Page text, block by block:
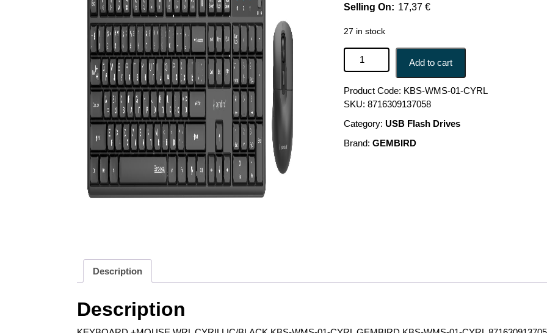
17,37 €
27 in stock
KEYBOARD +MOUSE WRL CYRILLIC/BLACK
Add to cart
Product Code: KBS-WMS-01-CYRL
SKU: 8716309137058
Category: USB Flash Drives
Brand: GEMBIRD
Description
Description